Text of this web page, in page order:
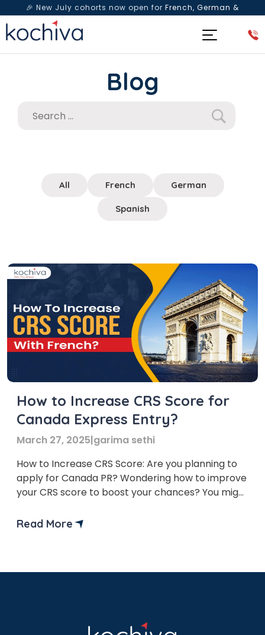
🎉 New July cohorts now open for French, German &
Spanish— Book a free live class & counselling session
Blog
All French German
Spanish
How to Increase CRS Score for
Canada Express Entry?
March 27, 2025|garima sethi
How to Increase CRS Score: Are you planning to
apply for Canada PR? Wondering how to improve
your CRS score to boost your chances? You might
How can learning French help increase my CRS
Read More